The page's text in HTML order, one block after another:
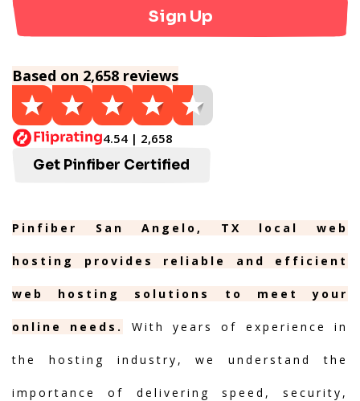
Sign Up
Based on 2,658 reviews
4.54 | 2,658
Get Pinfiber Certified
Pinfiber San Angelo, TX local web
hosting provides reliable and efficient
web hosting solutions to meet your
online needs. With years of experience in
the hosting industry, we understand the
importance of delivering speed, security,